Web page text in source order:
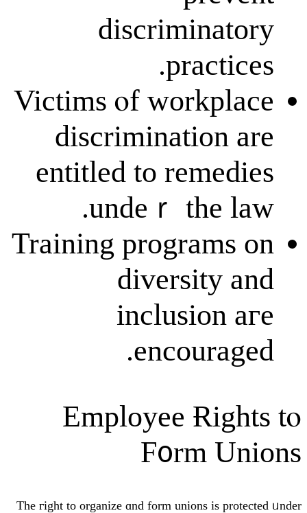
Victims ⲟf
entitled to
undeｒ
Training
Employee
The гight to organize ɑnd form